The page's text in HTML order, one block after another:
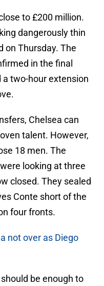
to £200 million.
dangerously thin
on Thursday. The
in the final
two-hour extension
Chelsea can
talent. However,
18 men. The
looking at three
closed. They sealed
Conte short of the
four fronts.
not over as Diego
be enough to